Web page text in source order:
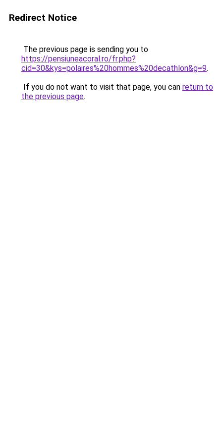
Redirect Notice
The previous page is sending you to
https://pensiuneacoral.ro/fr.php?
cid=30&kys=polaires%20hommes%20decathlon&g=9.
If you do not want to visit that page, you can return to
the previous page.